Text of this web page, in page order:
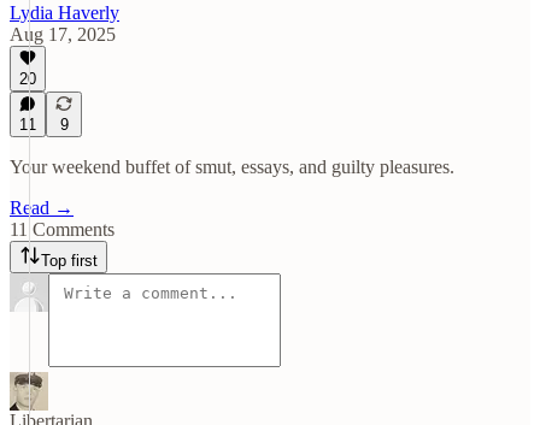
Lydia Haverly
Aug 17, 2025
20
11 9
Your weekend buffet of smut, essays, and guilty pleasures.
Read →
11 Comments
Top first
Libertarian